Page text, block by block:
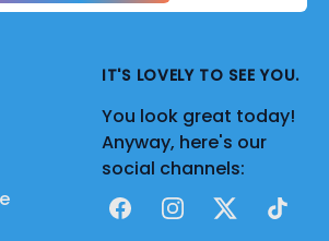
IT'S LOVELY TO SEE YOU.
You look great today!
Anyway, here's our
social channels:
FacebookInstagram
X TikTok